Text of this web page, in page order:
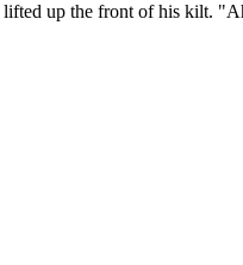
up the front of his kilt.